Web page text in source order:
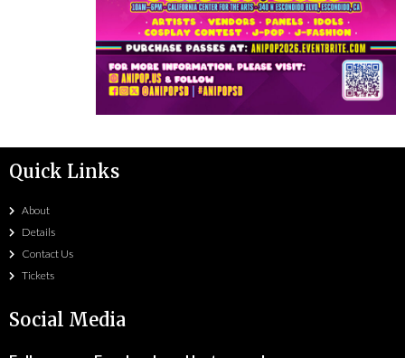
Quick Links
About
Details
Contact Us
Tickets
Social Media